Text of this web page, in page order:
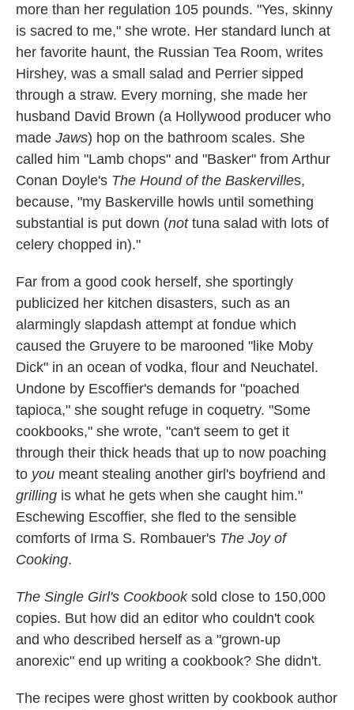
more than her regulation 105 pounds. "Yes, skinny
is sacred to me," she wrote. Her standard lunch at
her favorite haunt, the Russian Tea Room, writes
Hirshey, was a small salad and Perrier sipped
through a straw. Every morning, she made her
husband David Brown (a Hollywood producer who
made Jaws) hop on the bathroom scales. She
called him "Lamb chops" and "Basker" from Arthur
Conan Doyle's The Hound of the Baskervilles,
because, "my Baskerville howls until something
substantial is put down (nottuna salad with lots of
celery chopped in)."
Far from a good cook herself, she sportingly
publicized her kitchen disasters, such as an
alarmingly slapdash attempt at fondue which
caused the Gruyere to be marooned "like Moby
Dick" in an ocean of vodka, flour and Neuchatel.
Undone by Escoffier's demands for "poached
tapioca," she sought refuge in coquetry. "Some
cookbooks," she wrote, "can't seem to get it
through their thick heads that up to now poaching
to you meant stealing another girl's boyfriend and
grilling is what he gets when she caught him."
Eschewing Escoffier, she fled to the sensible
comforts of Irma S. Rombauer's The Joy of
Cooking.
The Single Girl's Cookbooksold close to 150,000
copies. But how did an editor who couldn't cook
and who described herself as a "grown-up
anorexic" end up writing a cookbook? She didn't.
The recipes were ghost written by cookbook author